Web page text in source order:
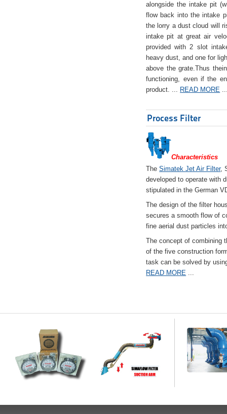
alongside the intake pit
flow back into the intake
the lorry a dust cloud will
intake pit at great air
provided with 2 slot
heavy dust, and one for
above the grate.Thus
functioning, even if the
product. ... READ MORE
Process Filter
Characteristics
TheSimatek Jet Air Filter,
developed to operate with
stipulated in the German
The design of the filter
secures a smooth flow of
fine aerial dust particles
The concept of combining
of the five construction
task can be solved by
READ MORE